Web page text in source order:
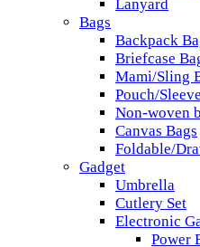
Lanyard
Bags
Backpack
Briefcase
Mami/Sling
Pouch/Sleeve
Non-woven
Canvas Bags
Foldable/
Gadget
Umbrella
Cutlery Set
Electronic
Power